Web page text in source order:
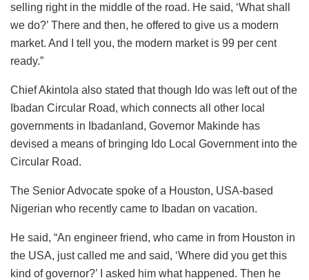
selling right in the middle of the road. He said, ‘What shall
we do?’ There and then, he offered to give us a modern
market. And I tell you, the modern market is 99 per cent
ready.”
Chief Akintola also stated that though Ido was left out of the
Ibadan Circular Road, which connects all other local
governments in Ibadanland, Governor Makinde has
devised a means of bringing Ido Local Government into the
Circular Road.
The Senior Advocate spoke of a Houston, USA-based
Nigerian who recently came to Ibadan on vacation.
He said, “An engineer friend, who came in from Houston in
the USA, just called me and said, ‘Where did you get this
kind of governor?’ I asked him what happened. Then he